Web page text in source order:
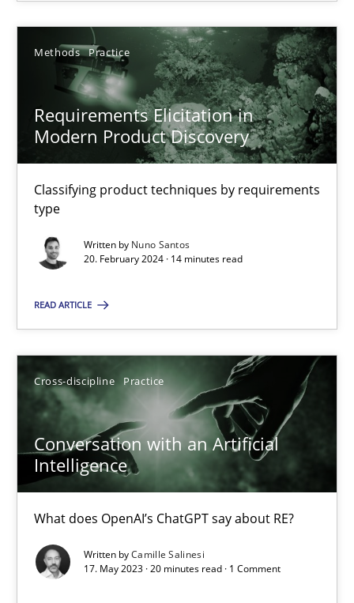
Methods Practice
Requirements Elicitation in
Modern Product Discovery
Classifying product techniques by requirements
type
Written by Nuno Santos
20. February 2024 · 14 minutes read
READ ARTICLE
Cross-discipline Practice
Conversation with an Artificial
Intelligence
What does OpenAI’s ChatGPT say about RE?
Written byCamille Salinesi
17. May 2023 · 20 minutes read · 1 Comment
SUGGEST MISSING TOPIC
Requirements Elicitation in Modern Product Discovery
Classifying product techniques by requirements type
Methods
Nuno Santos
20.02.2024
14 minutes
Conversation with an Artificial Intelligence